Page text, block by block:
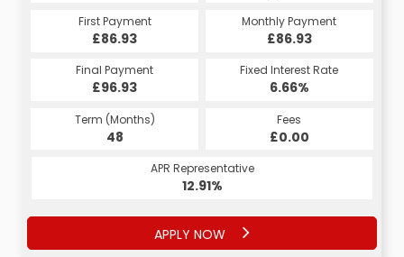
First Payment
£86.93
Monthly Payment
£86.93
Final Payment
£96.93
Fixed Interest Rate
6.66%
Term (Months)
48
Fees
£0.00
APR Representative
12.91%
APPLY NOW